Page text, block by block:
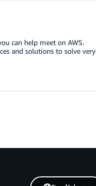
can help meet on AWS.
and solutions to solve very